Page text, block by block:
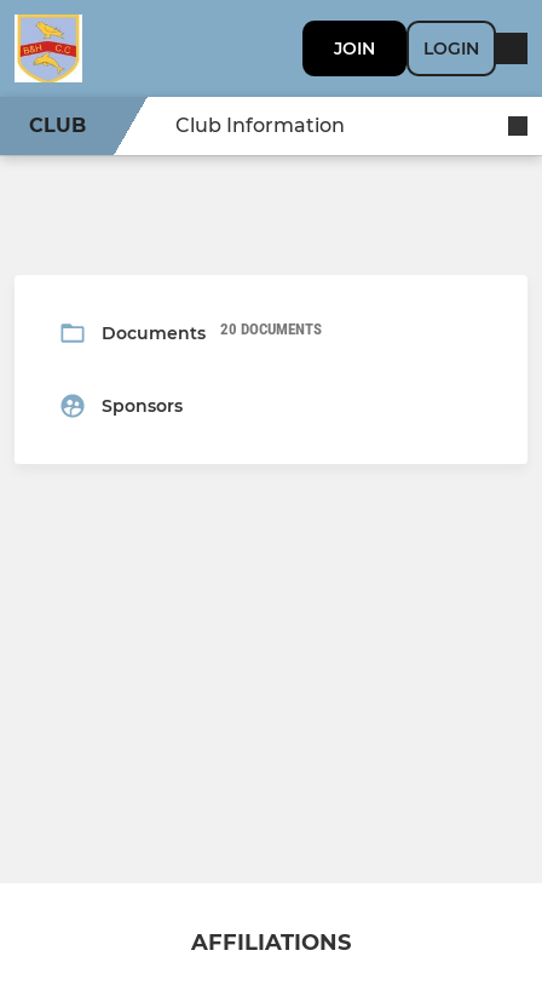
JOIN LOGIN
CLUB Club Information
Documents 20 DOCUMENTS
Sponsors
AFFILIATIONS